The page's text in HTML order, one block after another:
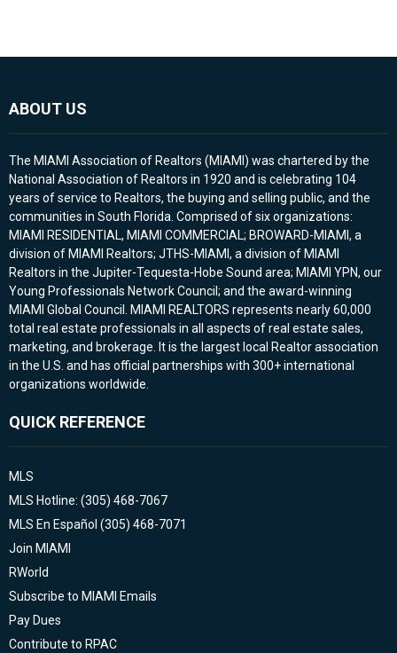
ABOUT US
The MIAMI Association of Realtors (MIAMI) was chartered by the
National Association of Realtors in 1920 and is celebrating 104
years of service to Realtors, the buying and selling public, and the
communities in South Florida. Comprised of six organizations:
MIAMI RESIDENTIAL, MIAMI COMMERCIAL; BROWARD-MIAMI, a
division of MIAMI Realtors; JTHS-MIAMI, a division of MIAMI
Realtors in the Jupiter-Tequesta-Hobe Sound area; MIAMI YPN, our
Young Professionals Network Council; and the award-winning
MIAMI Global Council. MIAMI REALTORS represents nearly 60,000
total real estate professionals in all aspects of real estate sales,
marketing, and brokerage. It is the largest local Realtor association
in the U.S. and has official partnerships with 300+ international
organizations worldwide.
QUICK REFERENCE
MLS
MLS Hotline: (305) 468-7067
MLS En Español (305) 468-7071
Join MIAMI
RWorld
Subscribe to MIAMI Emails
Pay Dues
Contribute to RPAC